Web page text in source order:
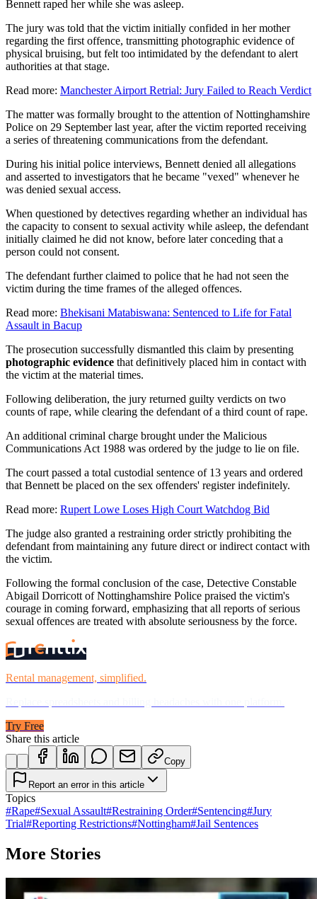
Bennett raped her while she was asleep.
The jury was told that the victim initially confided in her mother
regarding the first offence, transmitting photographic evidence of
physical bruising, but felt too intimidated by the defendant to alert
authorities at that stage.
Read more: Manchester Airport Retrial: Jury Failed to Reach Verdict
The matter was formally brought to the attention of Nottinghamshire
Police on 29 September last year, after the victim reported receiving
a series of threatening communications from the defendant.
During his initial police interviews, Bennett denied all allegations
and asserted to investigators that he became "vexed" whenever he
was denied sexual access.
When questioned by detectives regarding whether an individual has
the capacity to consent to sexual activity while asleep, the defendant
initially claimed he did not know, before later conceding that a
person could not consent.
The defendant further claimed to police that he had not seen the
victim during the time frames of the alleged offences.
Read more: Bhekisani Matabiswana: Sentenced to Life for Fatal
Assault in Bacup
The prosecution successfully dismantled this claim by presenting
photographic evidence that definitively placed him in contact with
the victim at the material times.
Following deliberation, the jury returned guilty verdicts on two
counts of rape, while clearing the defendant of a third count of rape.
An additional criminal charge brought under the Malicious
Communications Act 1988 was ordered by the judge to lie on file.
The court passed a total custodial sentence of 13 years and ordered
that Bennett be placed on the sex offenders' register indefinitely.
Read more: Rupert Lowe Loses High Court Watchdog Bid
The judge also granted a restraining order strictly prohibiting the
defendant from maintaining any future direct or indirect contact with
the victim.
Following the formal conclusion of the case, Detective Constable
Abigail Dorricott of Nottinghamshire Police praised the victim's
courage in coming forward, emphasizing that all reports of serious
sexual offences are treated with absolute seriousness by the force.
Rental management, simplified.
Try Free
Share this article
Copy
Report an error in this article
Topics
#Rape#Sexual Assault#Restraining Order#Sentencing#Jury
Trial#Reporting Restrictions#Nottingham#Jail Sentences
More Stories